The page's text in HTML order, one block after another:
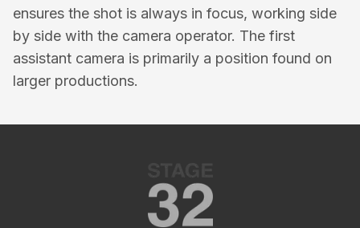
ensures the shot is always in focus, working side
by side with the camera operator. The first
assistant camera is primarily a position found on
larger productions.